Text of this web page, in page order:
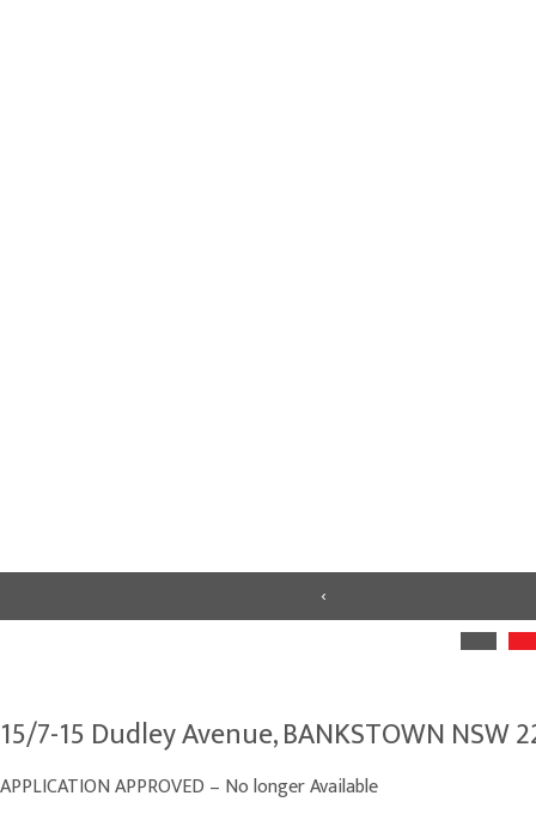
‹
15/7-15 Dudley Avenue, BANKSTOWN NSW
APPLICATION APPROVED – No longer Available